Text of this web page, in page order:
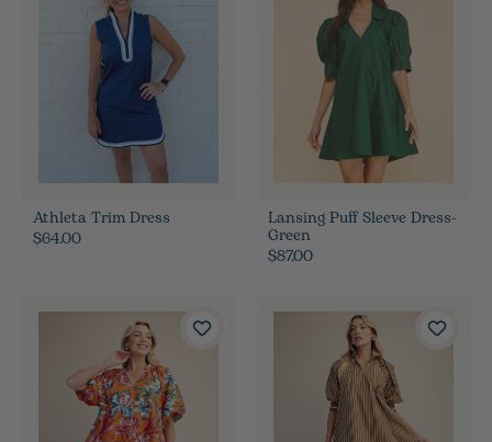
Athleta Trim Dress
$64.00
Lansing Puff Sleeve Dress-
Green
$87.00